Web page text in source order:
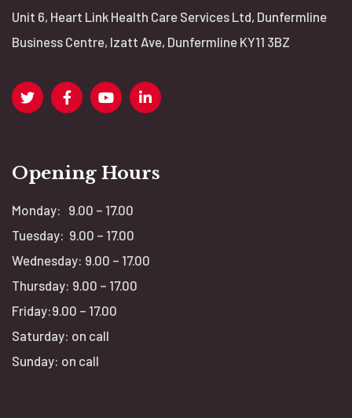
v
Unit 6, Heart Link Health Care Services Ltd, Dunfermline
Business Centre, Izatt Ave, Dunfermline KY11 3BZ
Opening Hours
Monday: 9.00 – 17.00
Tuesday: 9.00 – 17.00
Wednesday: 9.00 – 17.00
Thursday: 9.00 – 17.00
Friday:9.00 – 17.00
Saturday: on call
Sunday: on call